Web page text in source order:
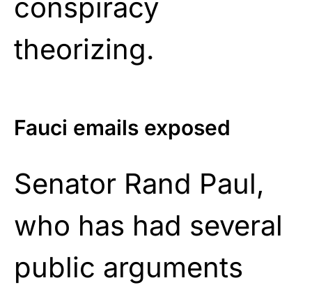
conspiracy
theorizing.
Fauci emails exposed
Senator Rand Paul,
who has had several
public arguments